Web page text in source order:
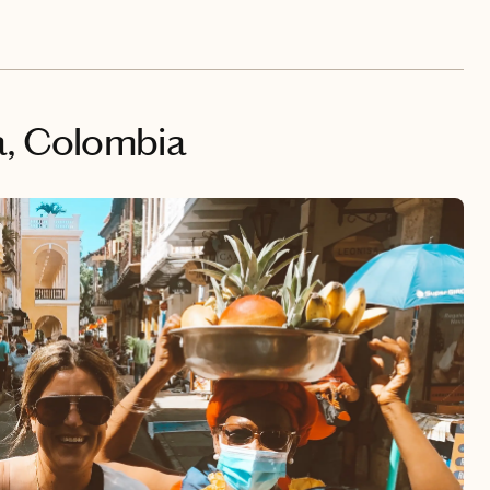
Colombia